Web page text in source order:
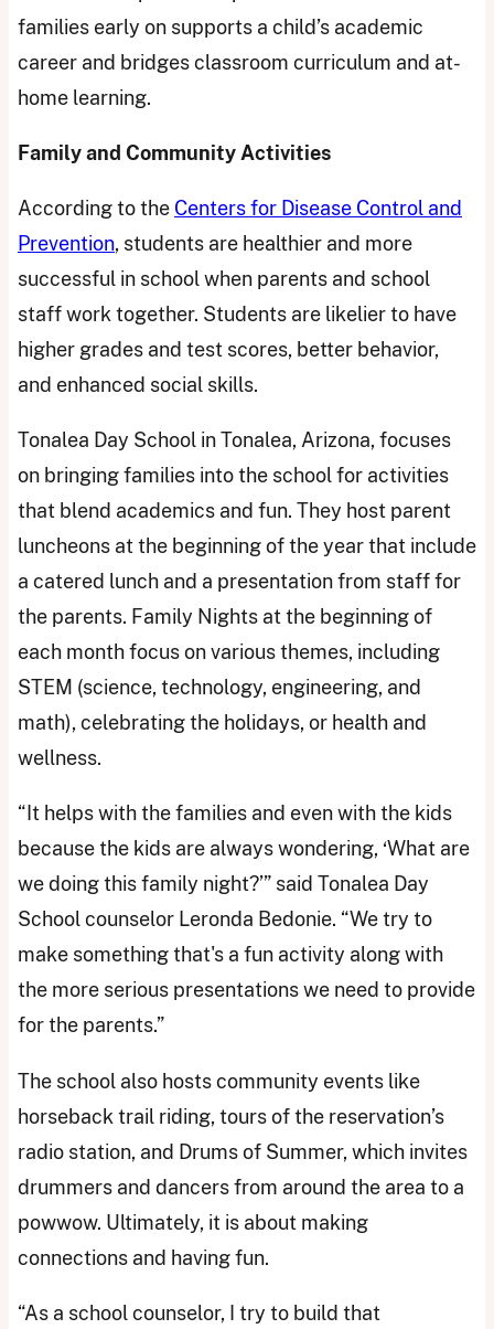
families early on supports a child’s academic
career and bridges classroom curriculum and at-
home learning.
Family and Community Activities
According to the Centers for Disease Control and
Prevention, students are healthier and more
successful in school when parents and school
staff work together. Students are likelier to have
higher grades and test scores, better behavior,
and enhanced social skills.
Tonalea Day School in Tonalea, Arizona, focuses
on bringing families into the school for activities
that blend academics and fun. They host parent
luncheons at the beginning of the year that include
a catered lunch and a presentation from staff for
the parents. Family Nights at the beginning of
each month focus on various themes, including
STEM (science, technology, engineering, and
math), celebrating the holidays, or health and
wellness.
“It helps with the families and even with the kids
because the kids are always wondering, ‘What are
we doing this family night?’” said Tonalea Day
School counselor Leronda Bedonie. “We try to
make something that's a fun activity along with
the more serious presentations we need to provide
for the parents.”
The school also hosts community events like
horseback trail riding, tours of the reservation’s
radio station, and Drums of Summer, which invites
drummers and dancers from around the area to a
powwow. Ultimately, it is about making
connections and having fun.
“As a school counselor, I try to build that